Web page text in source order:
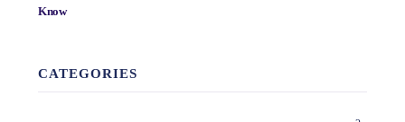
CATEGORIES